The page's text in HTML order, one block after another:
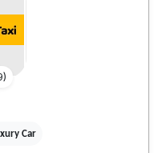
)
Car